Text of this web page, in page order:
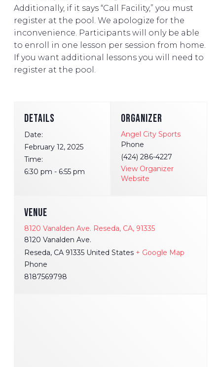
Additionally, if it says “Call Facility,” you must
register at the pool. We apologize for the
inconvenience. Participants will only be able
to enroll in one lesson per session from home.
If you want additional lessons you will need to
register at the pool.
VENUE
8120 Vanalden Ave. Reseda, CA, 91335
8120 Vanalden Ave.
Reseda, CA 91335 United States + Google Map
Phone
8187569798
DETAILS
Date:
February 12, 2025
Time:
6:30 pm - 6:55 pm
ORGANIZER
Angel City Sports
Phone
(424) 286-4227
View Organizer
Website